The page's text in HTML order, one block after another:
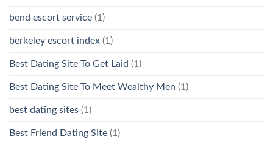
bend escort service (1)
berkeley escort index (1)
Best Dating Site To Get Laid (1)
Best Dating Site To Meet Wealthy Men (1)
best dating sites (1)
Best Friend Dating Site (1)